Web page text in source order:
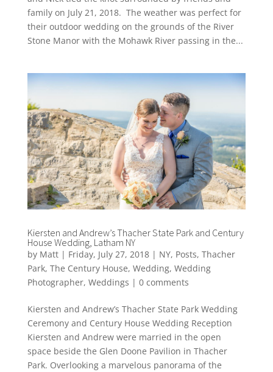
family on July 21, 2018. The weather was perfect for
their outdoor wedding on the grounds of the River
Stone Manor with the Mohawk River passing in the...
Kiersten and Andrew’s Thacher State Park and Century
House Wedding, Latham NY
by Matt| Friday, July 27, 2018| NY, Posts, Thacher
Park, The Century House, Wedding, Wedding
Photographer, Weddings | 0 comments
Kiersten and Andrew’s Thacher State Park Wedding
Ceremony and Century House Wedding Reception
Kiersten and Andrew were married in the open
space beside the Glen Doone Pavilion in Thacher
Park. Overlooking a marvelous panorama of the